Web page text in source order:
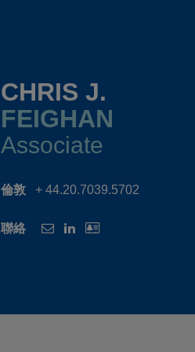
CHRIS J.
FEIGHAN
Associate
倫敦 + 44.20.7039.5702
聯絡